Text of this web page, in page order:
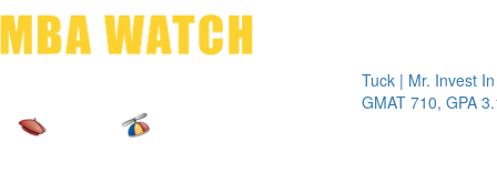
Tuck | Mr. Invest In
GMAT 710, GPA 3.1